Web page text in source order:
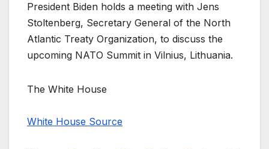
President Biden holds a meeting with Jens
Stoltenberg, Secretary General of the North
Atlantic Treaty Organization, to discuss the
upcoming NATO Summit in Vilnius, Lithuania.
The White House
White House Source